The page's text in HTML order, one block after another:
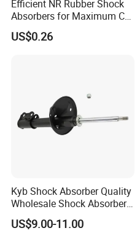
Detailed Photos
Efficient NR Rubber Shock
Absorbers for Maximum Car
Performance Enhancements
US$0.26
Kyb Shock Absorber Quality
Wholesale Shock Absorbers
Parts for Toyota Shock
Absorber 4851049155
US$9.00-11.00